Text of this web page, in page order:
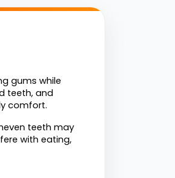
gums while
teeth, and
comfort.
teeth may
with eating,